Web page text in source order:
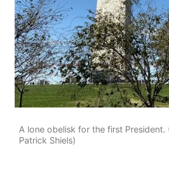
A lone obelisk for the first
Patrick Shiels)